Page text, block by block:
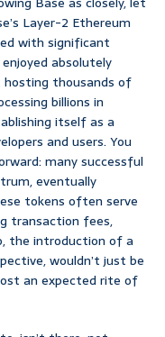
Layer-2 Ethereum
with significant
absolutely
hosting thousands of
billions in
itself as a
and users. You
many successful
eventually
tokens often serve
transaction fees,
the introduction of a
wouldn’t just be
an expected rite of